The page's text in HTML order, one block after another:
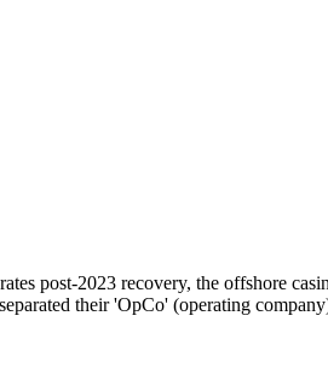
post-2023 recovery, the offshore
their 'OpCo' (operating